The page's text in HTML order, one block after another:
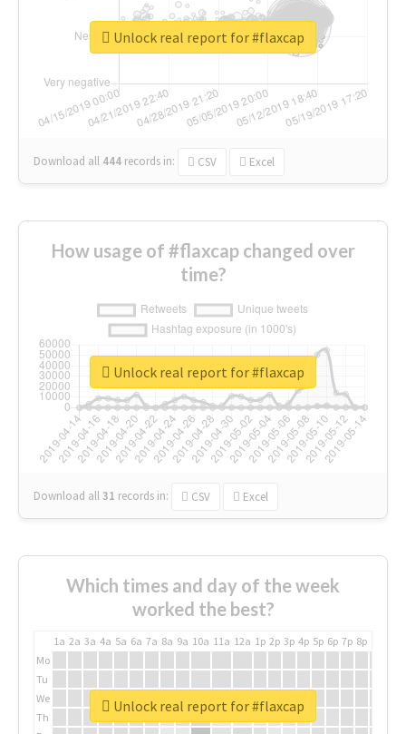
Download all 444 records in: CSV Excel
Unlock real report for #flaxcap
How usage of #flaxcap changed over
time?
Download all31 records in: CSV Excel
Unlock real report for #flaxcap
Which times and day of the week
worked the best?
1a 2a 3a 4a 5a 6a 7a 8a 9a 10a 11a 12a 1p 2p 3p 4p 5p 6p 7p 8p
Mo
Tu
We
Th
Unlock real report for #flaxcap